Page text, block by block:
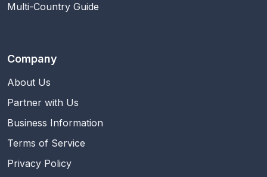
Multi-Country Guide
Company
About Us
Partner with Us
Business Information
Terms of Service
Privacy Policy